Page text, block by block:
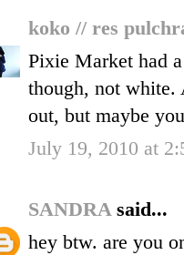
koko // res
Pixie Market had
though, not white.
out, but maybe
July 19, 2010 at
SANDRA said...
hey btw. are you